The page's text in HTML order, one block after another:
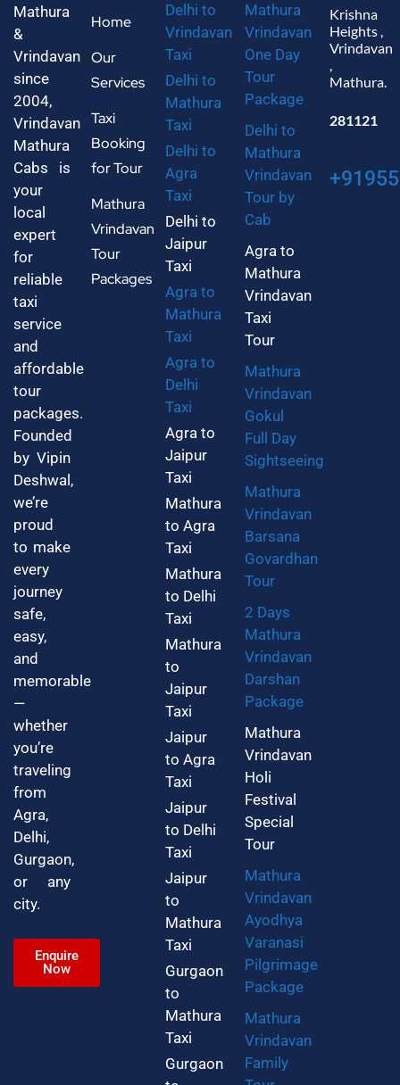
Mathura
&
Vrindavan
since
2004,
Vrindavan
Mathura
Cabs is
your
local
expert
for
reliable
taxi
service
and
affordable
tour
packages.
Founded
by Vipin
Deshwal,
we’re
proud
to make
every
journey
safe,
easy,
and
memorable
—
whether
you’re
traveling
from
Agra,
Delhi,
Gurgaon,
or any
city.
Enquire
Now
Home
Our
Services
Taxi
Booking
for Tour
Mathura
Vrindavan
Tour
Packages
Delhi to
Vrindavan
Taxi
Delhi to
Mathura
Taxi
Delhi to
Agra
Taxi
Delhi to
Jaipur
Taxi
Agra to
Mathura
Taxi
Agra to
Delhi
Taxi
Agra to
Jaipur
Taxi
Mathura
to Agra
Taxi
Mathura
to Delhi
Taxi
Mathura
to
Jaipur
Taxi
Jaipur
to Agra
Taxi
Jaipur
to Delhi
Taxi
Jaipur
to
Mathura
Taxi
Gurgaon
to
Mathura
Taxi
Gurgaon
Mathura
Vrindavan
One Day
Tour
Package
Delhi to
Mathura
Vrindavan
Tour by
Cab
Agra to
Mathura
Vrindavan
Taxi
Tour
Mathura
Vrindavan
Gokul
Full Day
Sightseeing
Mathura
Vrindavan
Barsana
Govardhan
Tour
2 Days
Mathura
Vrindavan
Darshan
Package
Mathura
Vrindavan
Holi
Festival
Special
Tour
Mathura
Vrindavan
Ayodhya
Varanasi
Pilgrimage
Package
Mathura
Vrindavan
Family
Krishna
Heights ,
Vrindavan
,
Mathura.
281121